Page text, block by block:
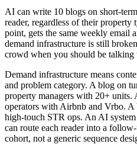
AI can write 10 blogs on short-
reader, regardless of their
point, gets the same weekly email
demand infrastructure is still
crowd when you should be talking
Demand infrastructure means
and problem category. A blog on
property managers with 20+ units.
operators with Airbnb and Vrbo. A
high-touch STR ops. An AI system
can route each reader into a
cohort, not a generic sequence